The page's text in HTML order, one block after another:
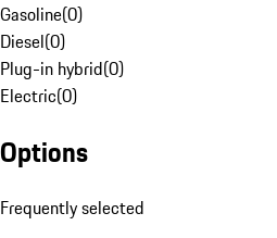
Gasoline(0)
Diesel(0)
Plug-in hybrid(0)
Electric(0)
Options
Frequently selected